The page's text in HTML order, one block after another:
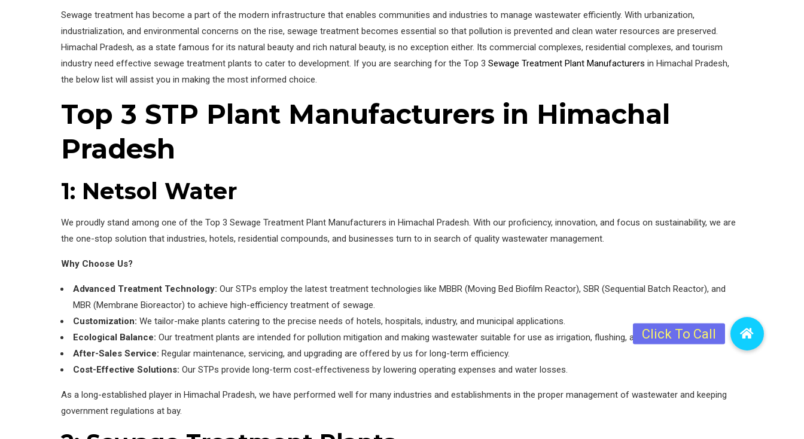
Sewage treatment has become a part of the modern infrastructure that enables communities and industries to manage wastewater efficiently. With urbanization,
industrialization, and environmental concerns on the rise, sewage treatment becomes essential so that pollution is prevented and clean water resources are preserved.
Himachal Pradesh, as a state famous for its natural beauty and rich natural beauty, is no exception either. Its commercial complexes, residential complexes, and tourism
industry need effective sewage treatment plants to cater to development. If you are searching for the Top 3 Sewage Treatment Plant Manufacturers in Himachal Pradesh,
the below list will assist you in making the most informed choice.
Top 3 STP Plant Manufacturers in Himachal
Pradesh
1: Netsol Water
We proudly stand among one of the Top 3 Sewage Treatment Plant Manufacturers in Himachal Pradesh. With our proficiency, innovation, and focus on sustainability, we are
the one-stop solution that industries, hotels, residential compounds, and businesses turn to in search of quality wastewater management.
Why Choose Us?
Advanced Treatment Technology: Our STPs employ the latest treatment technologies like MBBR (Moving Bed Biofilm Reactor), SBR (Sequential Batch Reactor), and
MBR (Membrane Bioreactor) to achieve high-efficiency treatment of sewage.
Customization: We tailor-make plants catering to the precise needs of hotels, hospitals, industry, and municipal applications.
Ecological Balance: Our treatment plants are intended for pollution mitigation and making wastewater suitable for use as irrigation, flushing, and industry purposes.
After-Sales Service: Regular maintenance, servicing, and upgrading are offered by us for long-term efficiency.
Cost-Effective Solutions: Our STPs provide long-term cost-effectiveness by lowering operating expenses and water losses.
As a long-established player in Himachal Pradesh, we have performed well for many industries and establishments in the proper management of wastewater and keeping
government regulations at bay.